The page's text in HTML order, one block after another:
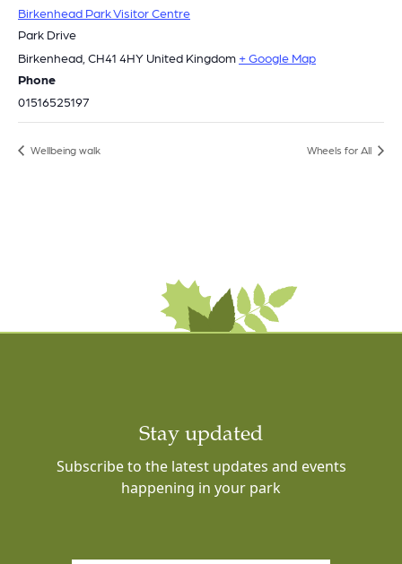
Birkenhead Park Visitor Centre
Park Drive
Birkenhead CH41 4HY United Kingdom + Google Map
Phone
01516525197
Wellbeing walk Wheels for All
Stay updated
Subscribe to the latest updates and events
happening in your park